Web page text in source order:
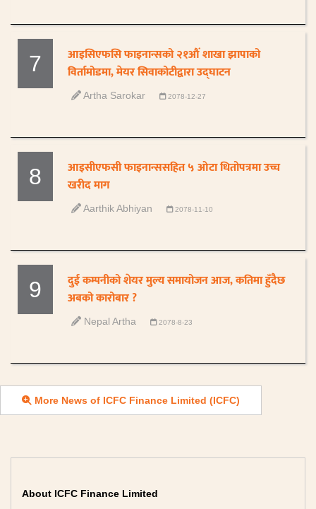
7
आइसिएफसि फाइनान्सको २१औं शाखा झापाको
विर्तामोडमा, मेयर सिवाकोटीद्वारा उद्घाटन
Artha Sarokar 2078-12-27
8
आइसीएफसी फाइनान्ससहित ५ ओटा धितोपत्रमा उच्च
खरीद माग
Aarthik Abhiyan 2078-11-10
9
दुई कम्पनीको शेयर मुल्य समायोजन आज, कतिमा हुँदैछ
अबको कारोबार ?
Nepal Artha 2078-8-23
More News of ICFC Finance Limited (ICFC)
About ICFC Finance Limited